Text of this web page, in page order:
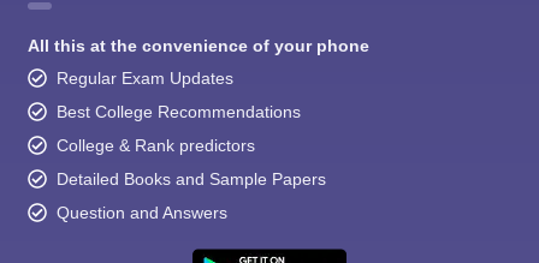
All this at the convenience of your phone
Regular Exam Updates
Best College Recommendations
College & Rank predictors
Detailed Books and Sample Papers
Question and Answers